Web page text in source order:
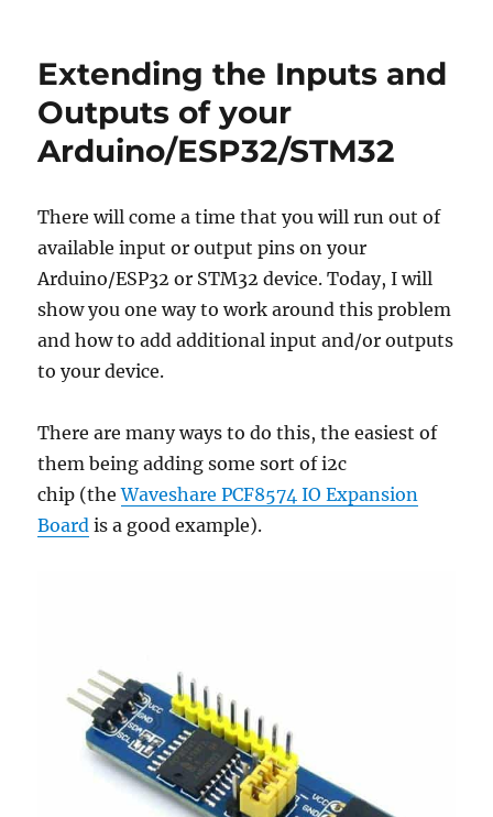
About
projects
and
other
Extending the Inputs and
Outputs of your
Arduino/ESP32/STM32
There will come a time that you will run out of
available input or output pins on your
Arduino/ESP32 or STM32 device. Today, I will
show you one way to work around this problem
and how to add additional input and/or outputs
to your device.
There are many ways to do this, the easiest of
them being adding some sort of i2c
chip (theWaveshare PCF8574 IO Expansion
Board is a good example).